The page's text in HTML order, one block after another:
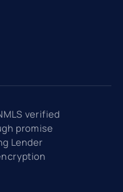
verified
promise
Lender